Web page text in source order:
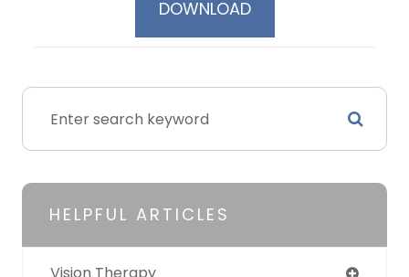
DOWNLOAD
HELPFUL ARTICLES